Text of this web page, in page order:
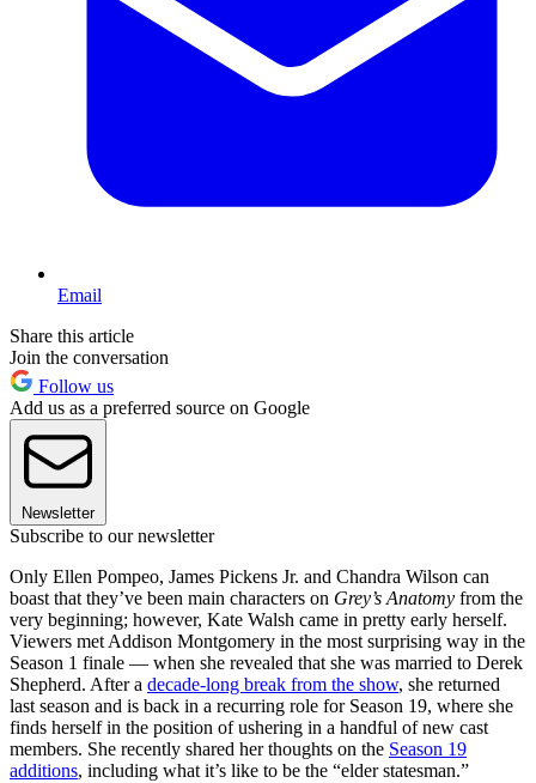
Email
Share this article
Join the conversation
Follow us
Add us as a preferred source on Google
Newsletter
Subscribe to our newsletter
Only Ellen Pompeo, James Pickens Jr. and Chandra Wilson can
boast that they’ve been main characters on Grey’s Anatomy from the
very beginning; however, Kate Walsh came in pretty early herself.
Viewers met Addison Montgomery in the most surprising way in the
Season 1 finale — when she revealed that she was married to Derek
Shepherd. After a decade-long break from the show, she returned
last season and is back in a recurring role for Season 19, where she
finds herself in the position of ushering in a handful of new cast
members. She recently shared her thoughts on the Season 19
additions, including what it’s like to be the “elder statesman.”